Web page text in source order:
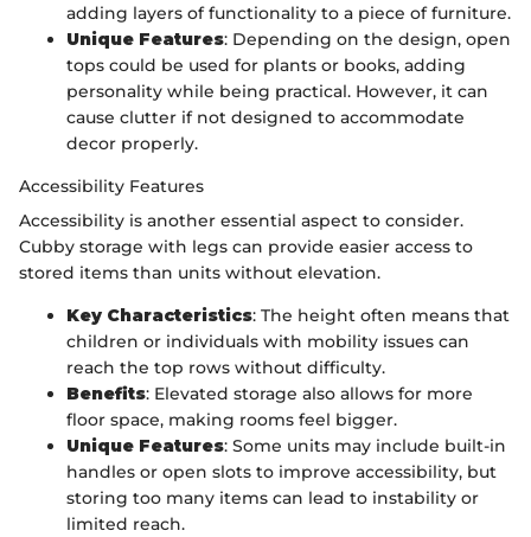
adding layers of functionality to a piece of furniture.
Unique Features: Depending on the design, open
tops could be used for plants or books, adding
personality while being practical. However, it can
cause clutter if not designed to accommodate
decor properly.
Accessibility Features
Accessibility is another essential aspect to consider.
Cubby storage with legs can provide easier access to
stored items than units without elevation.
Key Characteristics: The height often means that
children or individuals with mobility issues can
reach the top rows without difficulty.
Benefits: Elevated storage also allows for more
floor space, making rooms feel bigger.
Unique Features: Some units may include built-in
handles or open slots to improve accessibility, but
storing too many items can lead to instability or
limited reach.